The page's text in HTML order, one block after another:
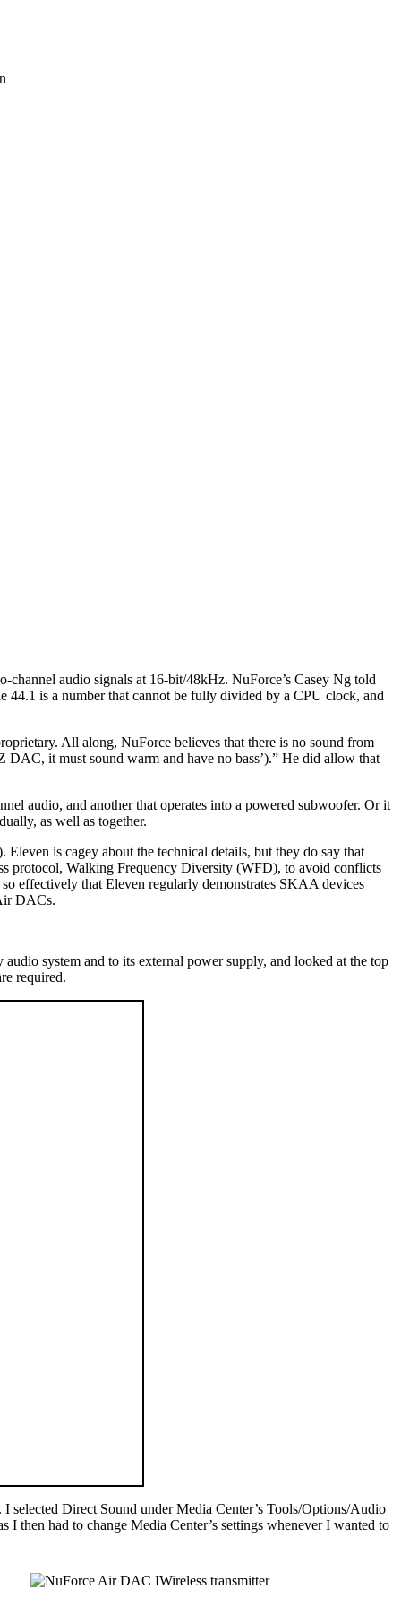
audio signals at 16-bit/48kHz. NuForce’s Casey Ng told
44.1 is a number that cannot be fully divided by a CPU clock, and
All along, NuForce believes that there is no sound from
it must sound warm and have no bass’).” He did allow that
audio, and another that operates into a powered subwoofer. Or it
as well as together.
is cagey about the technical details, but they do say that
protocol, Walking Frequency Diversity (WFD), to avoid conflicts
effectively that Eleven regularly demonstrates SKAA devices
DACs.
system and to its external power supply, and looked at the top
required.
Direct Sound under Media Center’s Tools/Options/Audio
then had to change Media Center’s settings whenever I wanted to